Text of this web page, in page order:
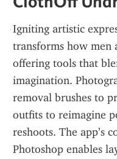
Igniting artistic
transforms how men
offering tools that
imagination.
removal brushes to
outfits to reimagine
reshoots. The app’s
Photoshop enables